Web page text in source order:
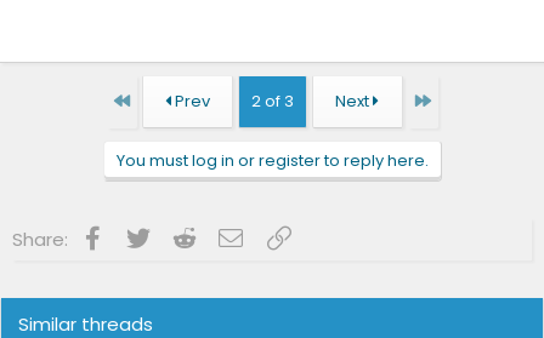
First Prev 2 of 3 Next Last
You must log in or register to reply here.
Share: Facebook
Twitter RedditEmailLink
Similar threads